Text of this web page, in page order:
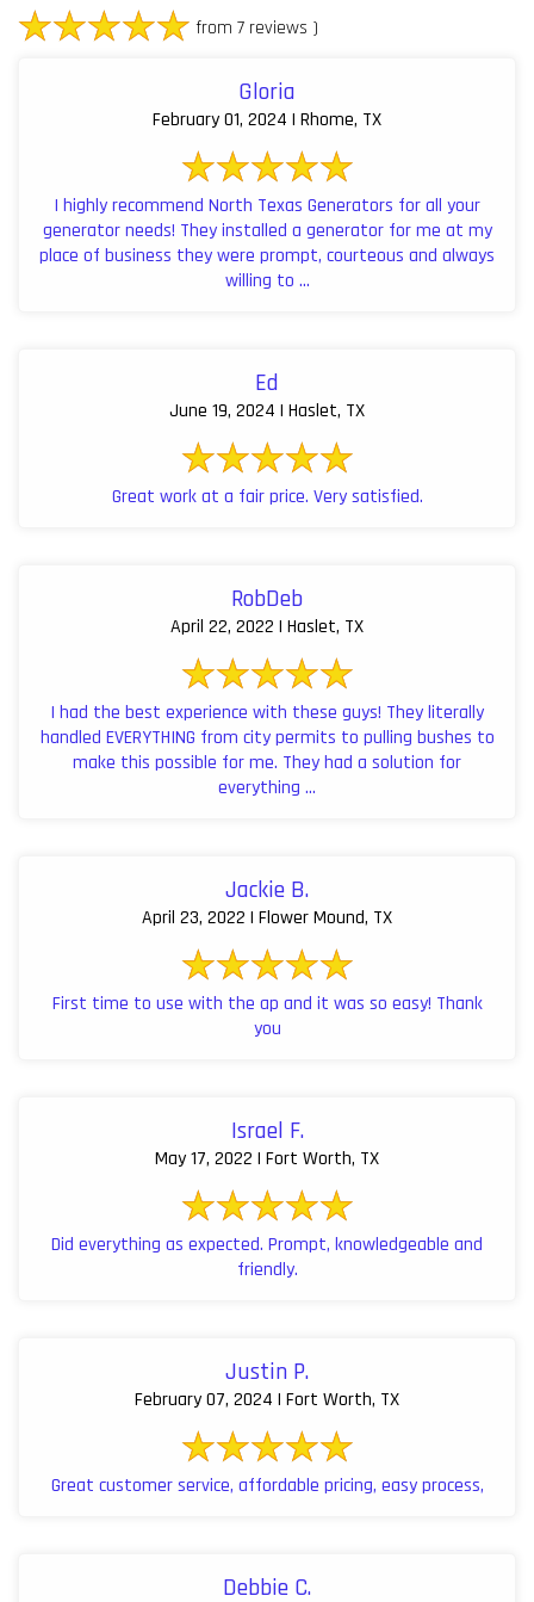
from 7 reviews )
Gloria
February 01, 2024 | Rhome, TX
I highly recommend North Texas Generators for all your
generator needs! They installed a generator for me at my
place of business they were prompt, courteous and always
willing to ...
Ed
June 19, 2024 | Haslet, TX
Great work at a fair price. Very satisfied.
RobDeb
April 22, 2022 | Haslet, TX
I had the best experience with these guys! They literally
handled EVERYTHING from city permits to pulling bushes to
make this possible for me. They had a solution for
everything ...
Jackie B.
April 23, 2022 | Flower Mound, TX
First time to use with the ap and it was so easy! Thank
you
Israel F.
May 17, 2022 | Fort Worth, TX
Did everything as expected. Prompt, knowledgeable and
friendly.
Justin P.
February 07, 2024 | Fort Worth, TX
Great customer service, affordable pricing, easy process,
Debbie C.